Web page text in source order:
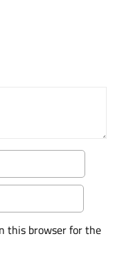
this browser for the